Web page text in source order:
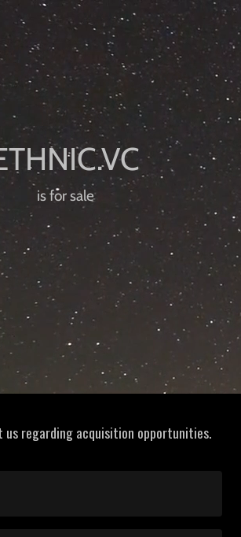
is for sale
us regarding acquisition opportunities.